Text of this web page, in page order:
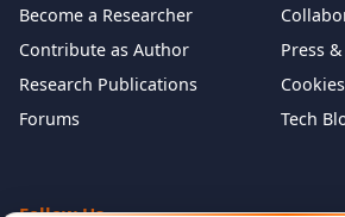
Become a Researcher
Contribute as Author
Research Publications
Forums
Press
Tech